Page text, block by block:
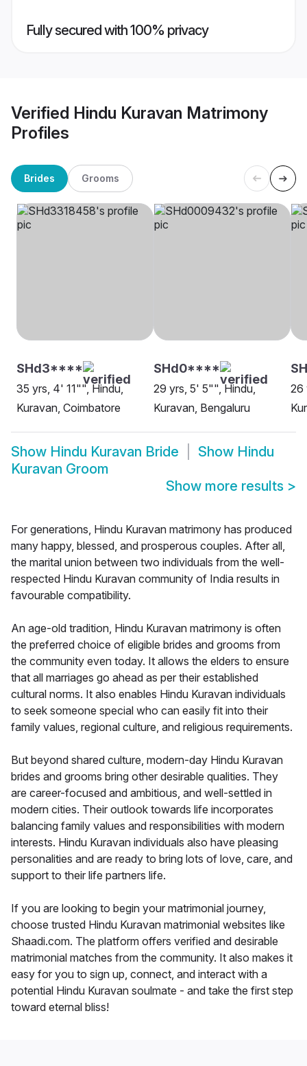
Fully secured with 100% privacy
Verified Hindu Kuravan Matrimony
Profiles
Brides Grooms
SHd3****
35 yrs, 4' 11"", Hindu,
Kuravan, Coimbatore
SHd0****
29 yrs, 5' 5"", Hindu,
Kuravan, Bengaluru
26
Show Hindu Kuravan Bride Show Hindu
Kuravan Groom
Show more results >
For generations, Hindu Kuravan matrimony has produced
many happy, blessed, and prosperous couples. After all,
the marital union between two individuals from the well-
respected Hindu Kuravan community of India results in
favourable compatibility.
An age-old tradition, Hindu Kuravan matrimony is often
the preferred choice of eligible brides and grooms from
the community even today. It allows the elders to ensure
that all marriages go ahead as per their established
cultural norms. It also enables Hindu Kuravan individuals
to seek someone special who can easily fit into their
family values, regional culture, and religious requirements.
But beyond shared culture, modern-day Hindu Kuravan
brides and grooms bring other desirable qualities. They
are career-focused and ambitious, and well-settled in
modern cities. Their outlook towards life incorporates
balancing family values and responsibilities with modern
interests. Hindu Kuravan individuals also have pleasing
personalities and are ready to bring lots of love, care, and
support to their life partners life.
If you are looking to begin your matrimonial journey,
choose trusted Hindu Kuravan matrimonial websites like
Shaadi.com. The platform offers verified and desirable
matrimonial matches from the community. It also makes it
easy for you to sign up, connect, and interact with a
potential Hindu Kuravan soulmate - and take the first step
toward eternal bliss!